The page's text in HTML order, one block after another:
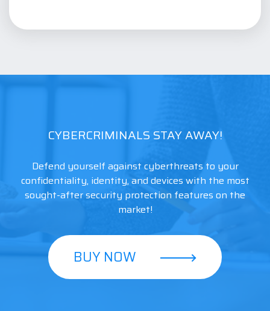
CYBERCRIMINALS STAY AWAY!
Defend yourself against cyberthreats to your
confidentiality, identity, and devices with the most
sought-after security protection features on the
market!
BUY NOW